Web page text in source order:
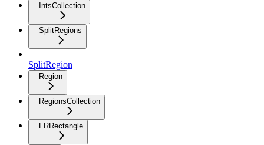
IntsCollection
SplitRegions
SplitRegion
Region
RegionsCollection
FRRectangle